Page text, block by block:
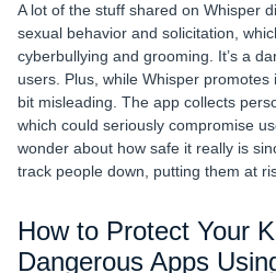
A lot of the stuff shared on Whisper
sexual behavior and solicitation,
cyberbullying and grooming. It’s a
users. Plus, while Whisper promotes
bit misleading. The app collects
which could seriously compromise
wonder about how safe it really is
track people down, putting them at
How to Protect Your
Dangerous Apps